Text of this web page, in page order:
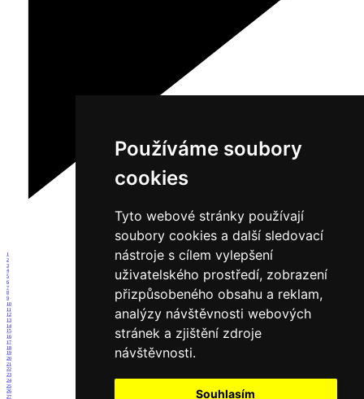
Používáme soubory
cookies
Tyto webové stránky používají
soubory cookies a další sledovací
nástroje s cílem vylepšení
uživatelského prostředí, zobrazení
přizpůsobeného obsahu a reklam,
analýzy návštěvnosti webových
stránek a zjištění zdroje
návštěvnosti.
Souhlasím
1
2
3
4
5
6
7
8
9
10
11
12
13
14
15
16
17
18
19
20
21
22
23
24
25
26
27